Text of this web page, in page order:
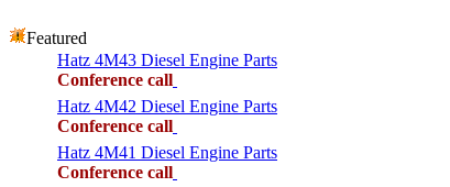
Featured
Hatz 4M43 Diesel Engine Parts
Conference call
Hatz 4M42 Diesel Engine Parts
Conference call
Hatz 4M41 Diesel Engine Parts
Conference call